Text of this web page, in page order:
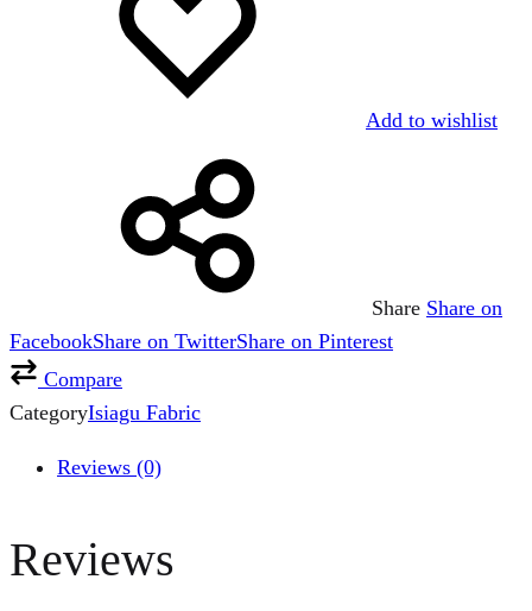
Add to wishlist
Share Share on
FacebookShare on TwitterShare on Pinterest
Compare
CategoryIsiagu Fabric
Reviews (0)
Reviews